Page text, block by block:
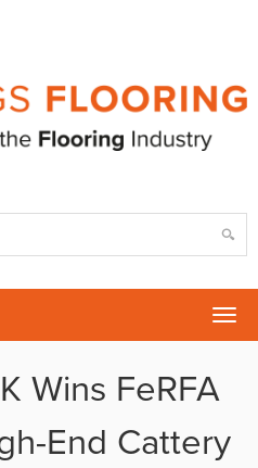
Wins FeRFA
End Cattery